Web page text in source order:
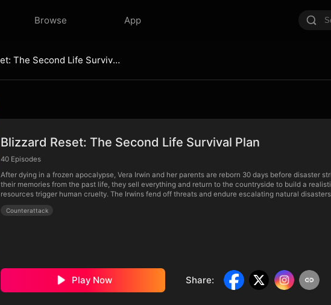
Browse App
Blizzard Reset: The Second Life Survival Plan
Blizzard Reset: The Second Life Survival Plan
40 Episodes
After dying in a frozen apocalypse, Vera Irwin and her parents are reborn 30 days before disaster
their memories from the past life, they sell everything and return to the countryside to build a
resources trigger human cruelty. The Irwins fend off threats and endure escalating natural
Counterattack
Play Now Share: